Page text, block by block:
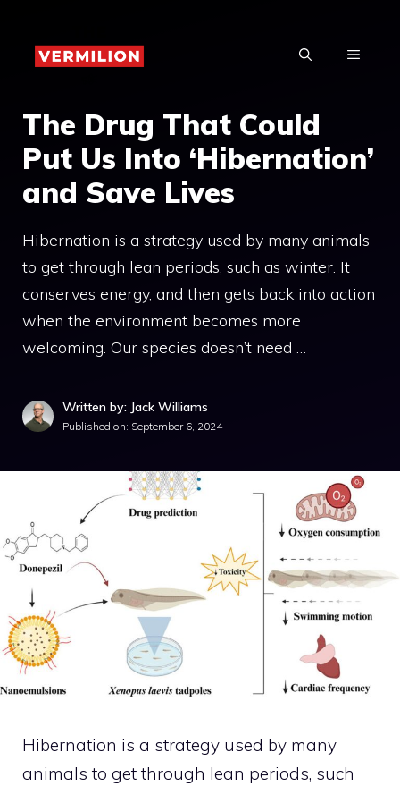
content
MENU
The Drug That Could
Put Us Into ‘Hibernation’
and Save Lives
Hibernation is a strategy used by many animals
to get through lean periods, such as winter. It
conserves energy, and then gets back into action
when the environment becomes more
welcoming. Our species doesn’t need …
Written by: Jack Williams
Published on: September 6, 2024
Hibernation is a strategy used by many
animals to get through lean periods, such